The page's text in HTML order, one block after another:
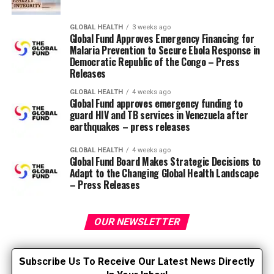
11 clinical trials found a rise in the speed of intracranial
bleeding within the aspirin group in comparison with
the control group (USPSTF, 2021). Last October, the
USPSTF issued changes to its aspirin recommendations,
stating that the choice to initiate low-dose aspirin for
primary CVD prevention in adults aged 40 to 59 years
who’ve a 10-year risk of CVD is 10% or more, must be
taken individually and discussed along with your doctor.
They also recommend starting low-dose aspirin for
primary prevention of heart problems in adults aged 60
years and older. New evidence from pooled analyzes
showed that low-dose aspirin didn’t significantly reduce
fatal myocardial infarction, stroke, cardiovascular
The 2019 American College of Cardiology (ACC) and
American Heart Association (AHA) Guidelines for the
Primary Prevention of Cardiovascular Disease already
GLOBAL HEALTH 3 weeks ago
Global Fund Approves Emergency Financing for
Malaria Prevention to Secure Ebola Response in
Democratic Republic of the Congo – Press
Releases
GLOBAL HEALTH 4 weeks ago
Global Fund approves emergency funding to
guard HIV and TB services in Venezuela after
earthquakes – press releases
GLOBAL HEALTH 4 weeks ago
Global Fund Board Makes Strategic Decisions to
Adapt to the Changing Global Health Landscape
– Press Releases
OUR NEWSLETTER
Subscribe Us To Receive Our Latest News Directly